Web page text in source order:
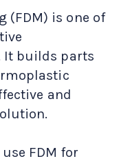
(FDM) is one of
It builds parts
and
FDM for